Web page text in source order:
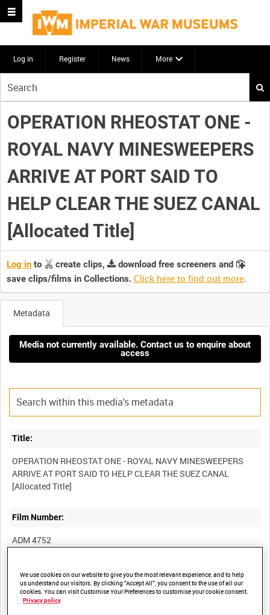
Log in Register News More
your
search
here
OPERATION RHEOSTAT ONE -
ROYAL NAVY MINESWEEPERS
ARRIVE AT PORT SAID TO
HELP CLEAR THE SUEZ CANAL
[Allocated Title]
Log in to create clips,
download free screeners and
save clips/films in Collections. Click here to find out more.
Metadata
Media not currently available. Contact us to enquire about
access
Title:
OPERATION RHEOSTAT ONE - ROYAL NAVY MINESWEEPERS
ARRIVE AT PORT SAID TO HELP CLEAR THE SUEZ CANAL
Film Number:
ADM 4752
Other titles:
We use cookies on our website to give you the most relevant experience, and to help
us understand our visitors. By clicking “Accept All”, you consent to the use of all our
cookies. You can visit Customise Your Preferences to customise your cookie consent.
Privacy policy